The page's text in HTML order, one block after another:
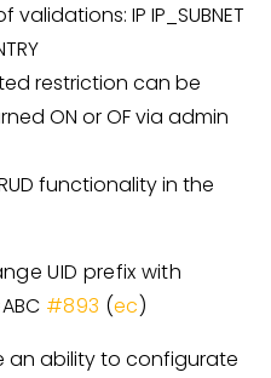
IP IP_SUBNET
restriction can be
ON or OF via admin
functionality in the
UID prefix with
#893 (ec)
an ability to configurate